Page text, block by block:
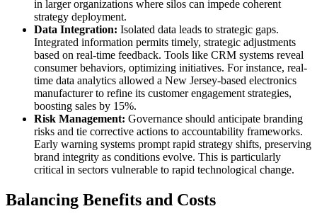
in larger organizations where silos can impede coherent
strategy deployment.
Data Integration: Isolated data leads to strategic gaps.
Integrated information permits timely, strategic adjustments
based on real-time feedback. Tools like CRM systems reveal
consumer behaviors, optimizing initiatives. For instance, real-
time data analytics allowed a New Jersey-based electronics
manufacturer to refine its customer engagement strategies,
boosting sales by 15%.
Risk Management: Governance should anticipate branding
risks and tie corrective actions to accountability frameworks.
Early warning systems prompt rapid strategy shifts, preserving
brand integrity as conditions evolve. This is particularly
critical in sectors vulnerable to rapid technological change.
Balancing Benefits and Costs